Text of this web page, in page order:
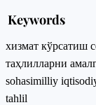
Keywords
хизмат кўрсатиш
таҳлилларни
sohasimilliy
tahlil